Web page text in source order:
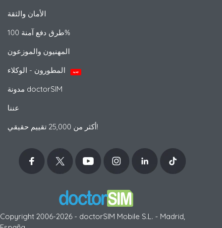
الأمان والثقة
طرق دفع آمنة 100%
المهنيون والموزعون
جديد
مدونة doctorSIM
عننا
أكثر من 25,000 تقييم حقيقي!
Copyright 2006-2026 - doctorSIM Mobile S.L. - Madrid,